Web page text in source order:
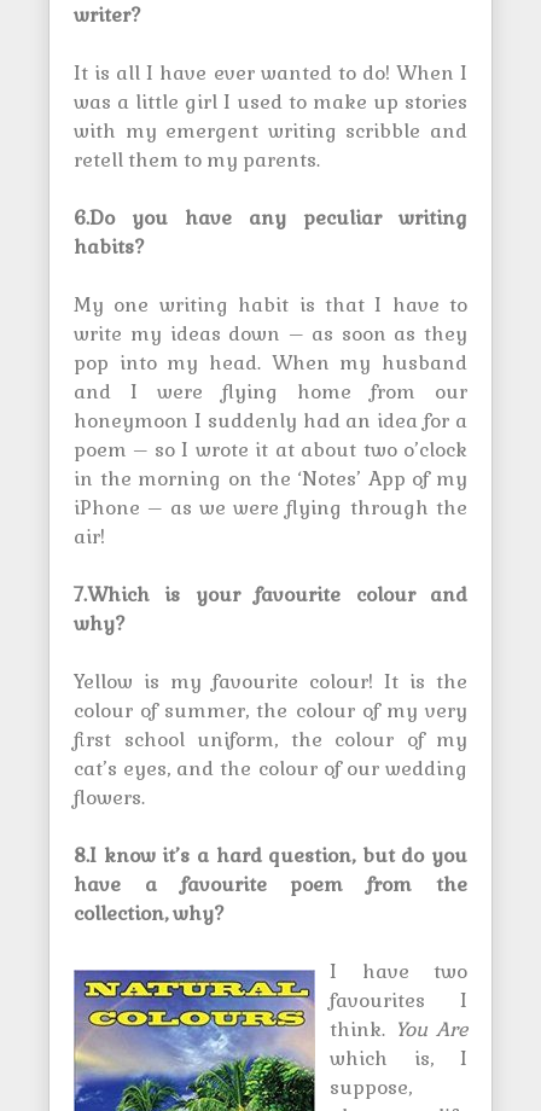
writer?
It is all I have ever wanted to do! When I
was a little girl I used to make up stories
with my emergent writing scribble and
retell them to my parents.
6.Do you have any peculiar writing
habits?
My one writing habit is that I have to
write my ideas down – as soon as they
pop into my head. When my husband
and I were flying home from our
honeymoon I suddenly had an idea for a
poem – so I wrote it at about two o’clock
in the morning on the ‘Notes’ App of my
iPhone – as we were flying through the
air!
7.Which is your favourite colour and
why?
Yellow is my favourite colour! It is the
colour of summer, the colour of my very
first school uniform, the colour of my
cat’s eyes, and the colour of our wedding
flowers.
8.I know it’s a hard question, but do you
have a favourite poem from the
collection, why?
I have two
favourites I
think. You Are
which is, I
suppose,